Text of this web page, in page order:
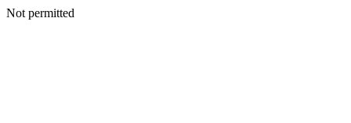
Not permitted